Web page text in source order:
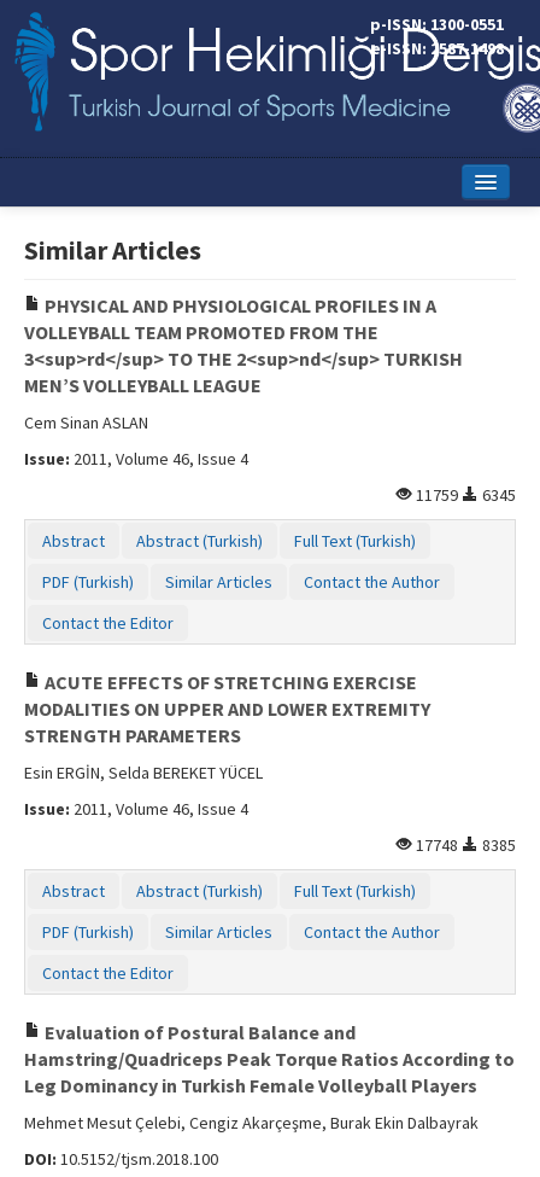
p-ISSN: 1300-0551
e-ISSN: 2587-1498
Online First
Aims and Scope
Editorial Board
Instructions to Authors
Similar Articles
PHYSICAL AND PHYSIOLOGICAL PROFILES IN A
VOLLEYBALL TEAM PROMOTED FROM THE
3<sup>rd</sup> TO THE 2<sup>nd</sup> TURKISH
MEN’S VOLLEYBALL LEAGUE
Cem Sinan ASLAN
Issue: 2011, Volume 46, Issue 4
11759
6345
Abstract Abstract (Turkish)
Full Text (Turkish)
PDF (Turkish)
Similar Articles
Contact the Author
Contact the Editor
ACUTE EFFECTS OF STRETCHING EXERCISE
MODALITIES ON UPPER AND LOWER EXTREMITY
STRENGTH PARAMETERS
Esin ERGİN, Selda BEREKET YÜCEL
Issue: 2011, Volume 46, Issue 4
17748
8385
Abstract Abstract (Turkish)
Full Text (Turkish)
PDF (Turkish)
Similar Articles
Contact the Author
Contact the Editor
Evaluation of Postural Balance and
Hamstring/Quadriceps Peak Torque Ratios According to
Leg Dominancy in Turkish Female Volleyball Players
Mehmet Mesut Çelebi, Cengiz Akarçeşme, Burak Ekin Dalbayrak
DOI: 10.5152/tjsm.2018.100